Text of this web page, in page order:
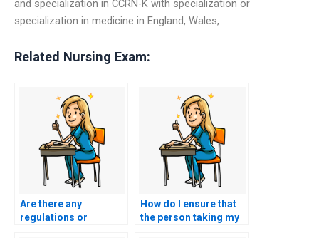
and specialization in CCRN-K with specialization or
specialization in medicine in England, Wales,
Related Nursing Exam:
Are there any
regulations or
How do I ensure that
the person taking my